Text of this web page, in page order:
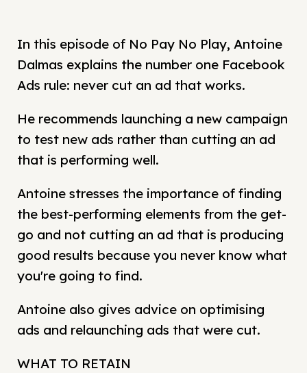
In this episode of No Pay No Play, Antoine
Dalmas explains the number one Facebook
Ads rule: never cut an ad that works.
He recommends launching a new campaign
to test new ads rather than cutting an ad
that is performing well.
Antoine stresses the importance of finding
the best-performing elements from the get-
go and not cutting an ad that is producing
good results because you never know what
you're going to find.
Antoine also gives advice on optimising
ads and relaunching ads that were cut.
WHAT TO RETAIN